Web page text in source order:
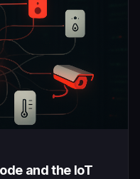
and the IoT